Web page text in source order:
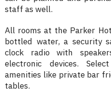
staff as well.
All rooms at the Parker
bottled water, a security
clock radio with
electronic devices.
amenities like private bar
tables.